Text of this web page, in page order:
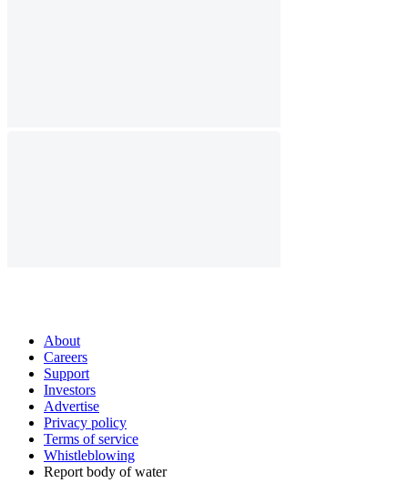
About
Careers
Support
Investors
Advertise
Privacy policy
Terms of service
Whistleblowing
Report body of water